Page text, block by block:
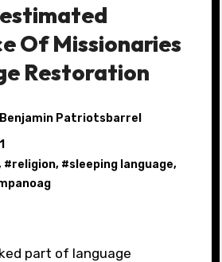
Of Missionaries
Restoration
Patriotsbarrel
#religion, #sleeping language,